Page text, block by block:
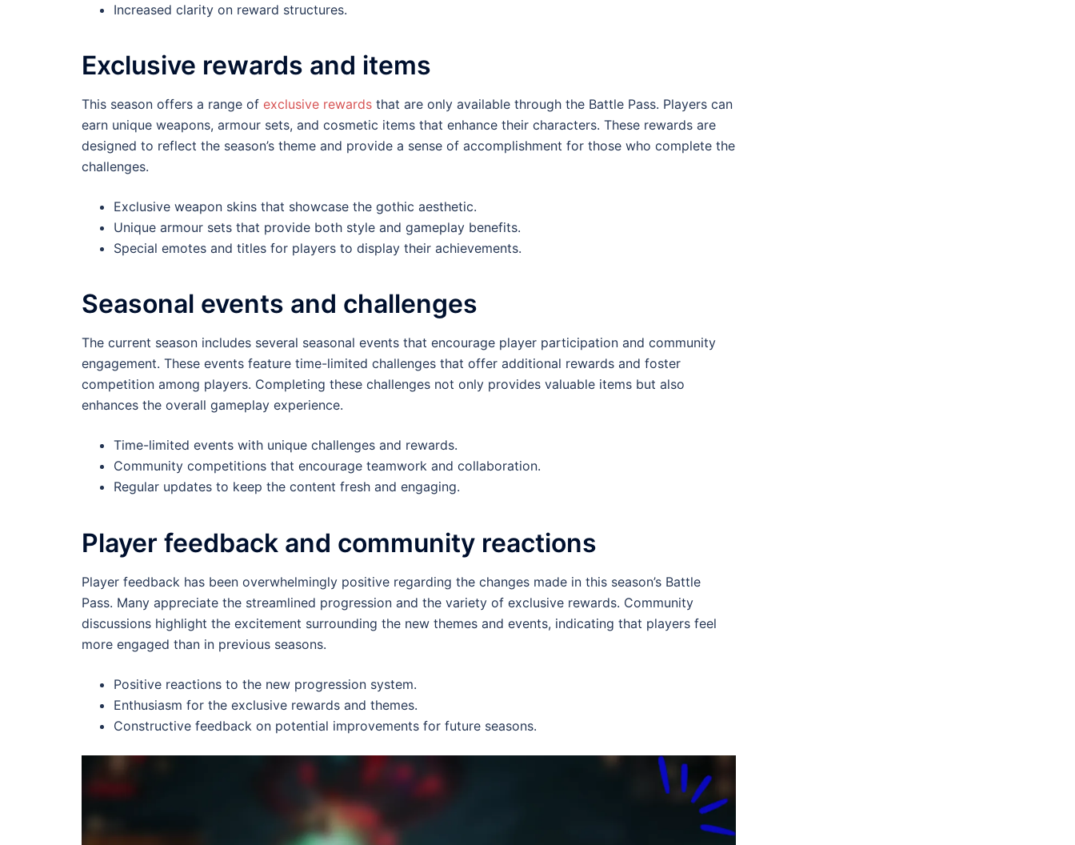
Increased clarity on reward structures.
Exclusive rewards and items
This season offers a range of exclusive rewards that are only available through the Battle Pass. Players can
earn unique weapons, armour sets, and cosmetic items that enhance their characters. These rewards are
designed to reflect the season’s theme and provide a sense of accomplishment for those who complete the
challenges.
Exclusive weapon skins that showcase the gothic aesthetic.
Unique armour sets that provide both style and gameplay benefits.
Special emotes and titles for players to display their achievements.
Seasonal events and challenges
The current season includes several seasonal events that encourage player participation and community
engagement. These events feature time-limited challenges that offer additional rewards and foster
competition among players. Completing these challenges not only provides valuable items but also
enhances the overall gameplay experience.
Time-limited events with unique challenges and rewards.
Community competitions that encourage teamwork and collaboration.
Regular updates to keep the content fresh and engaging.
Player feedback and community reactions
Player feedback has been overwhelmingly positive regarding the changes made in this season’s Battle
Pass. Many appreciate the streamlined progression and the variety of exclusive rewards. Community
discussions highlight the excitement surrounding the new themes and events, indicating that players feel
more engaged than in previous seasons.
Positive reactions to the new progression system.
Enthusiasm for the exclusive rewards and themes.
Constructive feedback on potential improvements for future seasons.